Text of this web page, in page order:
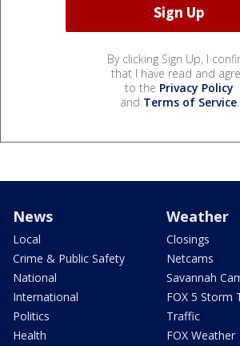
By clicking Sign Up, I
that I have read and
to the Privacy Policy
and Terms of Service.
News
Local
Crime & Public Safety
National
International
Politics
Health
Weather
Closings
Netcams
Savannah
FOX 5 Storm
Traffic
FOX Weather